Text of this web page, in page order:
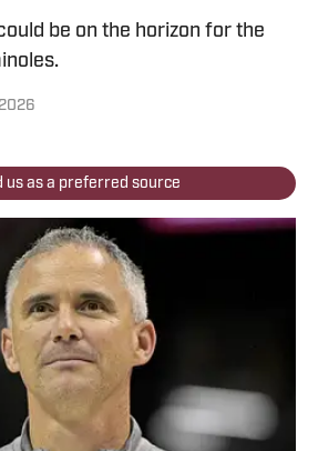
be on the horizon for the
us as a preferred source